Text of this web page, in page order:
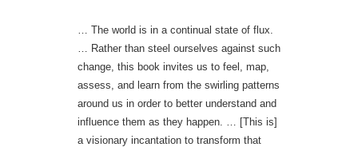
… The world is in a continual state of flux.
… Rather than steel ourselves against such
change, this book invites us to feel, map,
assess, and learn from the swirling patterns
around us in order to better understand and
influence them as they happen. … [This is]
a visionary incantation to transform that